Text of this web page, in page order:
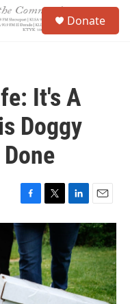
Donate
It's A
Doggy
F
a
c
e
b
o
o
T
w
i
t
t
e
r
L
i
n
k
e
d
I
n
E
m
a
i
l